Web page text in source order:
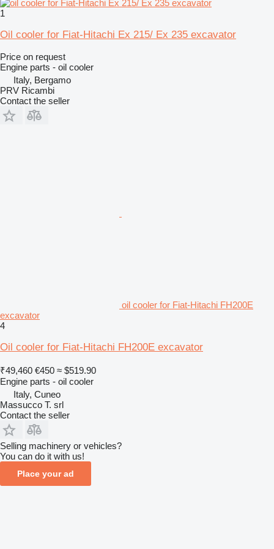
1
Oil cooler for Fiat-Hitachi Ex 215/ Ex 235 excavator
Price on request
Engine parts - oil cooler
Italy, Bergamo
PRV Ricambi
Contact the seller
oil cooler for Fiat-Hitachi FH200E
excavator
4
Oil cooler for Fiat-Hitachi FH200E excavator
₹49,460 €450 ≈ $519.90
Engine parts - oil cooler
Italy, Cuneo
Massucco T. srl
Contact the seller
Selling machinery or vehicles?
You can do it with us!
Place your ad